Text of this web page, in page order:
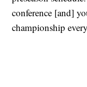
conference [and]
championship